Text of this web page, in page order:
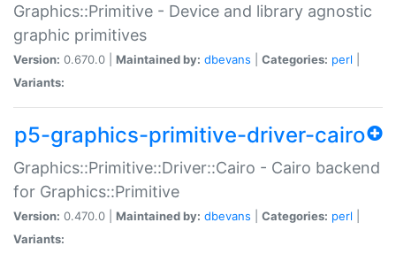
Graphics::Primitive - Device and library agnostic
graphic primitives
Version: 0.670.0 | Maintained by: dbevans Categories: perl
Variants:
p5-graphics-primitive-driver-cairo
Graphics::Primitive::Driver::Cairo - Cairo backend
for Graphics::Primitive
Version: 0.470.0 | Maintained by: dbevans Categories: perl
Variants: